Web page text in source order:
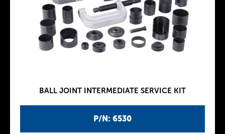
P/N: 6530
BALL JOINT INTERMEDIATE SERVICE KIT